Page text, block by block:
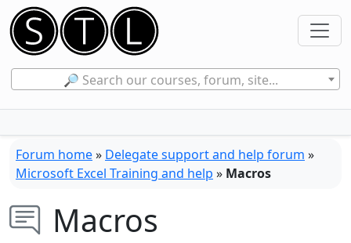
🔎 Search our courses, forum, site...
Forum home» Delegate support and help forum »
Microsoft Excel Training and help » Macros
Macros